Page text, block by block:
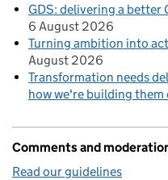
GDS: delivering a better
6 August 2026
Turning ambition into
August 2026
Transformation needs
how we're building
Comments and
Read our guidelines